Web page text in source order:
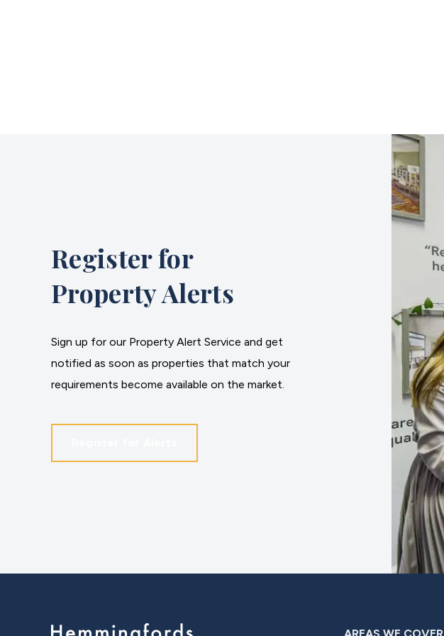
Register for
Property Alerts
Sign up for our Property Alert Service and get
notified as soon as properties that match your
requirements become available on the market.